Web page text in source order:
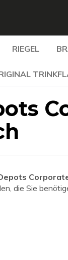
RIEGEL
die Sie